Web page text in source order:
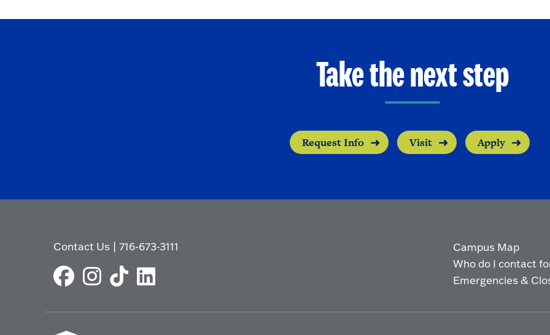
Take the next step
Request Info Visit Apply
Contact Us |716-673-3111
Campus Map
Who do I contact
Emergencies &